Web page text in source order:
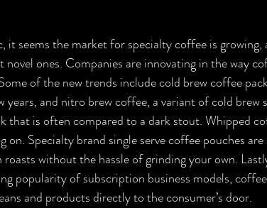
it seems the market for specialty coffee is growing,
ones. Companies are innovating in the way
of the new trends include cold brew coffee
and nitro brew coffee, a variant of cold brew
that is often compared to a dark stout. Whipped
on. Specialty brand single serve coffee pouches
without the hassle of grinding your own.
popularity of subscription business models,
and products directly to the consumer’s door.